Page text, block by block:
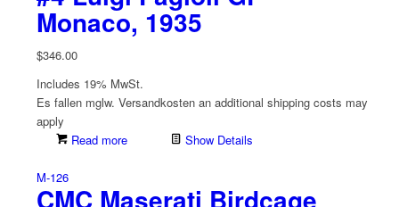
Monaco, 1935
$346.00
Includes 19% MwSt.
Es fallen mglw. Versand­kosten an additional shipping costs may
apply
Read more
Show Details
M-126
CMC Maserati Birdcage